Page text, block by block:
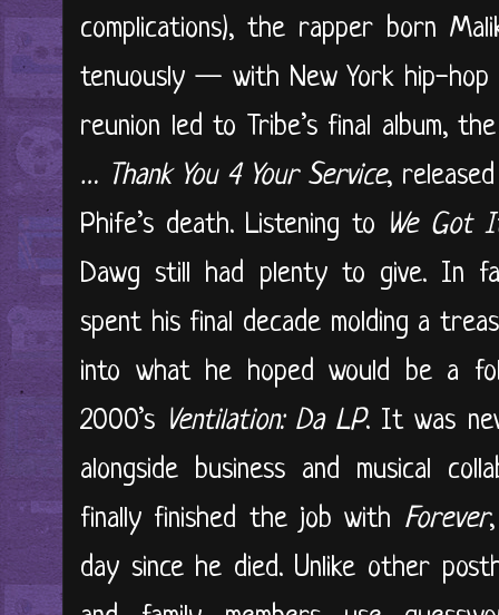
complications), the rapper born
tenuously — with New York hip-hop
reunion led to Tribe’s final album,
… Thank You 4 Your Service,
Phife’s death. Listening to We Got
Dawg still had plenty to give. In
spent his final decade molding a
into what he hoped would be a
2000’s Ventilation: Da LP. It was
alongside business and musical
finally finished the job with Forever
day since he died. Unlike other